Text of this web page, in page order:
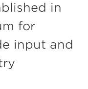
in
for
input and